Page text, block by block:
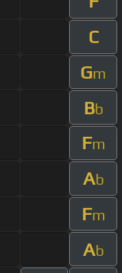
C
Gm
Bb
Fm
Ab
Fm
Ab